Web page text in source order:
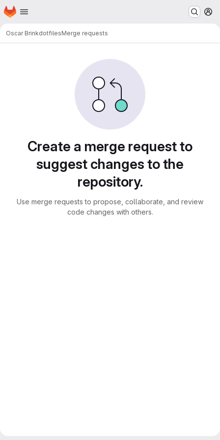
Skip to main content
Homepage
Oscar BrinkdotfilesMerge requests
Create a merge request to
suggest changes to the
repository.
Use merge requests to propose, collaborate, and review
code changes with others.